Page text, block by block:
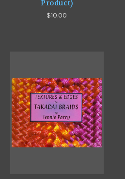
Product)
$10.00